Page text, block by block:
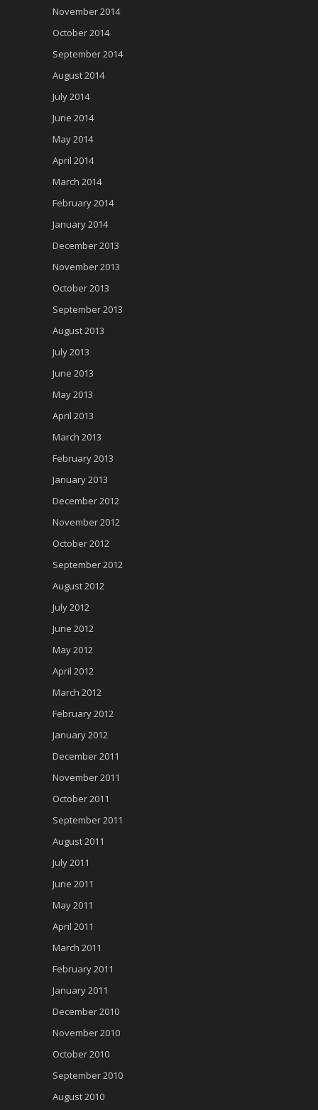
November 2014
October 2014
September 2014
August 2014
July 2014
June 2014
May 2014
April 2014
March 2014
February 2014
January 2014
December 2013
November 2013
October 2013
September 2013
August 2013
July 2013
June 2013
May 2013
April 2013
March 2013
February 2013
January 2013
December 2012
November 2012
October 2012
September 2012
August 2012
July 2012
June 2012
May 2012
April 2012
March 2012
February 2012
January 2012
December 2011
November 2011
October 2011
September 2011
August 2011
July 2011
June 2011
May 2011
April 2011
March 2011
February 2011
January 2011
December 2010
November 2010
October 2010
September 2010
August 2010